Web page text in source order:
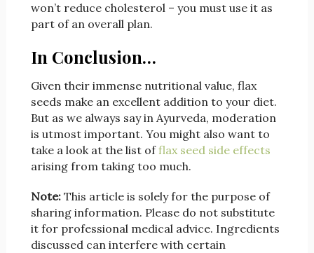
won’t reduce cholesterol – you must use it as
part of an overall plan.
In Conclusion…
Given their immense nutritional value, flax
seeds make an excellent addition to your diet.
But as we always say in Ayurveda, moderation
is utmost important. You might also want to
take a look at the list offlax seed side effects
arising from taking too much.
Note: This article is solely for the purpose of
sharing information. Please do not substitute
it for professional medical advice. Ingredients
discussed can interfere with certain